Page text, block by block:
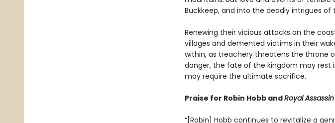
Buckkeep, and into the deadly intrigues of
Renewing their vicious attacks on the
villages and demented victims in their
within, as treachery threatens the throne
danger, the fate of the kingdom may rest
may require the ultimate sacrifice.
Praise for Robin Hobb andRoyal Assassin
“[Robin] Hobb continues to revitalize a